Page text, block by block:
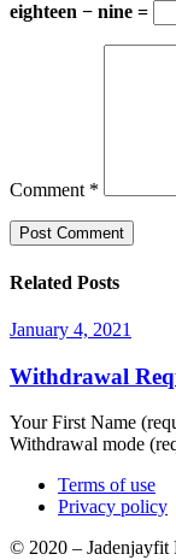
eighteen − nine =
Comment *
Related Posts
January 4, 2021
Withdrawal
Your First Name
Withdrawal mode
Terms of use
Privacy policy
© 2020 – Jadenjayfit